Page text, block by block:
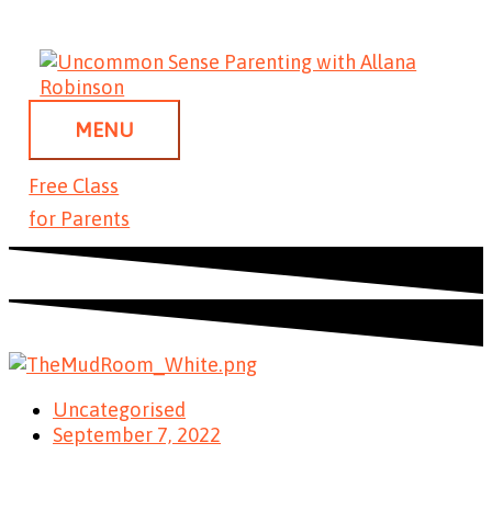
content
MENU
Free Class
for Parents
Uncategorised
September 7, 2022